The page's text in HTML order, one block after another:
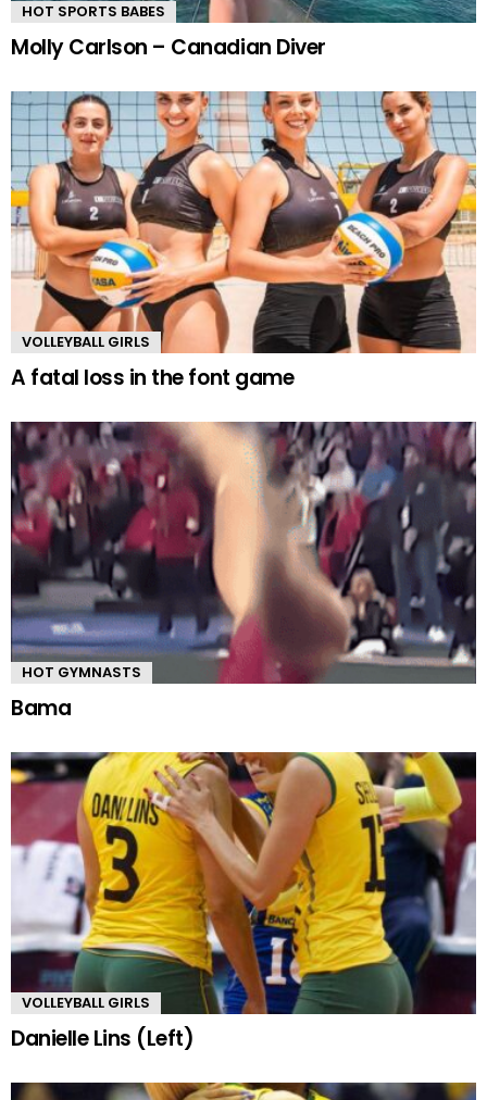
HOT SPORTS BABES
Molly Carlson – Canadian Diver
VOLLEYBALL GIRLS
A fatal loss in the font game
HOT GYMNASTS
Bama
VOLLEYBALL GIRLS
Danielle Lins (Left)